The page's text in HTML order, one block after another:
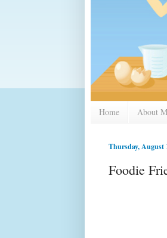
Home About
Thursday, August
Foodie